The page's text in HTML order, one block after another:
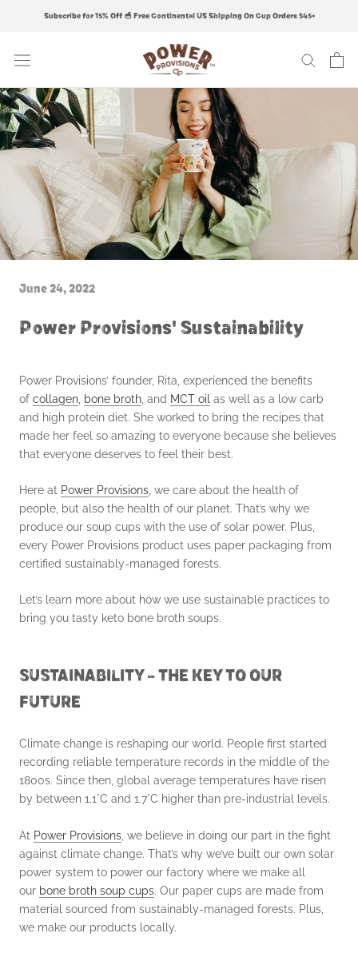
Subscribe for 15% Off 🥣 Free Continental US Shipping On Cup Orders $45+
June 24, 2022
Power Provisions' Sustainability
Power Provisions’ founder, Rita, experienced the benefits
of collagen bone broth , and MCT oil as well as a low carb
and high protein diet. She worked to bring the recipes that
made her feel so amazing to everyone because she believes
that everyone deserves to feel their best.
Here at Power Provisions , we care about the health of
people, but also the health of our planet. That’s why we
produce our soup cups with the use of solar power. Plus,
every Power Provisions product uses paper packaging from
certified sustainably-managed forests.
Let’s learn more about how we use sustainable practices to
bring you tasty keto bone broth soups.
SUSTAINABILITY – THE KEY TO OUR
FUTURE
Climate change is reshaping our world. People first started
recording reliable temperature records in the middle of the
1800s. Since then, global average temperatures have risen
by between 1.1°C and 1.7°C higher than pre-industrial levels.
At Power Provisions , we believe in doing our part in the fight
against climate change. That’s why we’ve built our own solar
power system to power our factory where we make all
our bone broth soup cups. Our paper cups are made from
material sourced from sustainably-managed forests. Plus,
we make our products locally.